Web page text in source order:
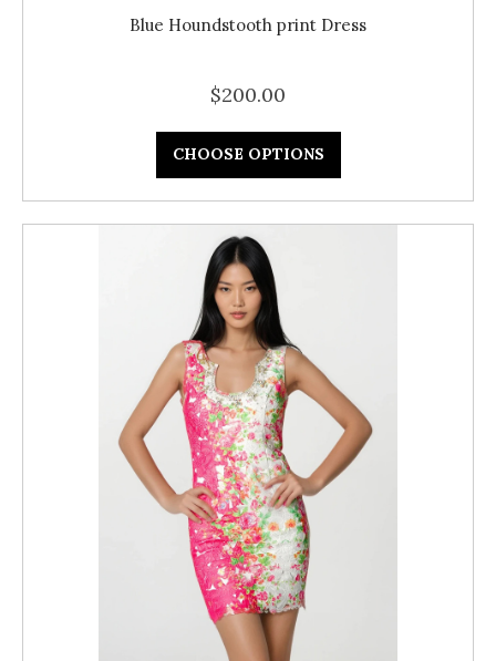
Blue Houndstooth print Dress
$200.00
CHOOSE OPTIONS